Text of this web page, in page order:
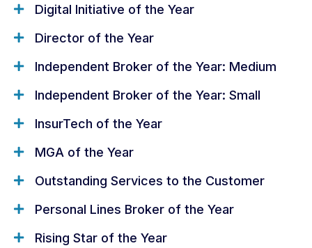
Shortlist announcement
July 2026
Awards ceremony
24 September 2026
Welcome to the
Insurance Broker
Digital Initiative of the Year
Director of the Year
Independent Broker of the Year: Medium
Independent Broker of the Year: Small
InsurTech of the Year
MGA of the Year
Outstanding Services to the Customer
Personal Lines Broker of the Year
Rising Star of the Year